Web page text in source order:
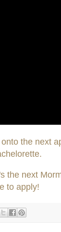
the next
the next
to apply!